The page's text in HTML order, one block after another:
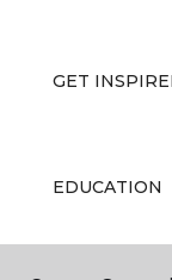
GET
EDUCATION